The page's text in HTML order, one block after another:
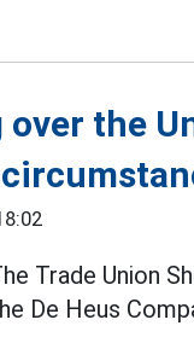
over the
Trade Union
De Heus